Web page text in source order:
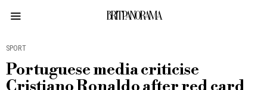
BRITPANORAMA
SPORT
Portuguese media criticise